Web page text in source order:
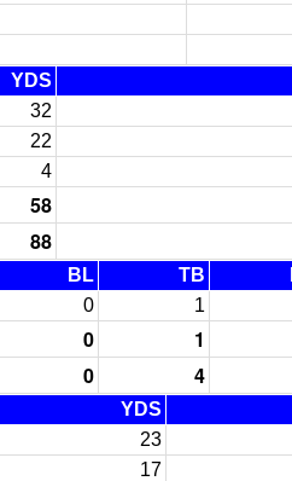
YDS
32
22
4
58
88
BL TB
0 1
0 1
0 4
YDS
23
17